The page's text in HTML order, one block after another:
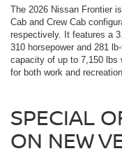
The 2026 Nissan Frontier
Cab and Crew Cab
respectively. It features a
310 horsepower and 281
capacity of up to 7,150 lbs
for both work and
SPECIAL
ON NEW